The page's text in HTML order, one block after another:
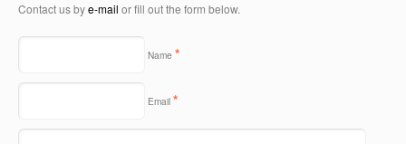
Contact us bye-mail or fill out the form below.
Name *
Email *